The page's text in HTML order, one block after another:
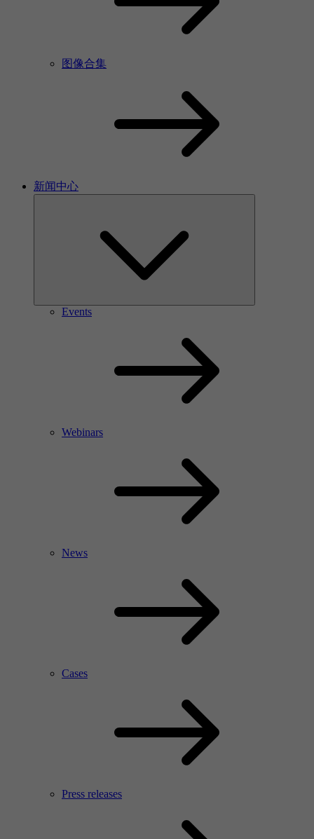
图像合集
新闻中心
Events
Webinars
News
Cases
Press releases